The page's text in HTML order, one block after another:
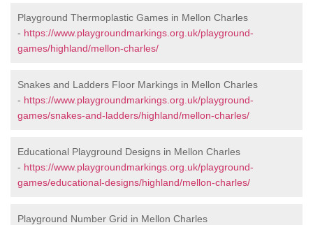
Playground Thermoplastic Games in Mellon Charles
- https://www.playgroundmarkings.org.uk/playground-
games/highland/mellon-charles/
Snakes and Ladders Floor Markings in Mellon Charles
- https://www.playgroundmarkings.org.uk/playground-
games/snakes-and-ladders/highland/mellon-charles/
Educational Playground Designs in Mellon Charles
- https://www.playgroundmarkings.org.uk/playground-
games/educational-designs/highland/mellon-charles/
Playground Number Grid in Mellon Charles